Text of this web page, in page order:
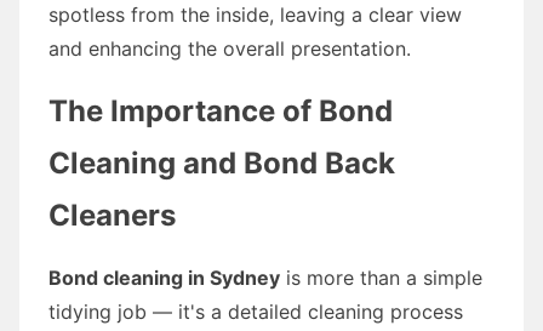
spotless from the inside, leaving a clear view
and enhancing the overall presentation.
The Importance of Bond
Cleaning and Bond Back
Cleaners
Bond cleaning in Sydney is more than a simple
tidying job — it's a detailed cleaning process